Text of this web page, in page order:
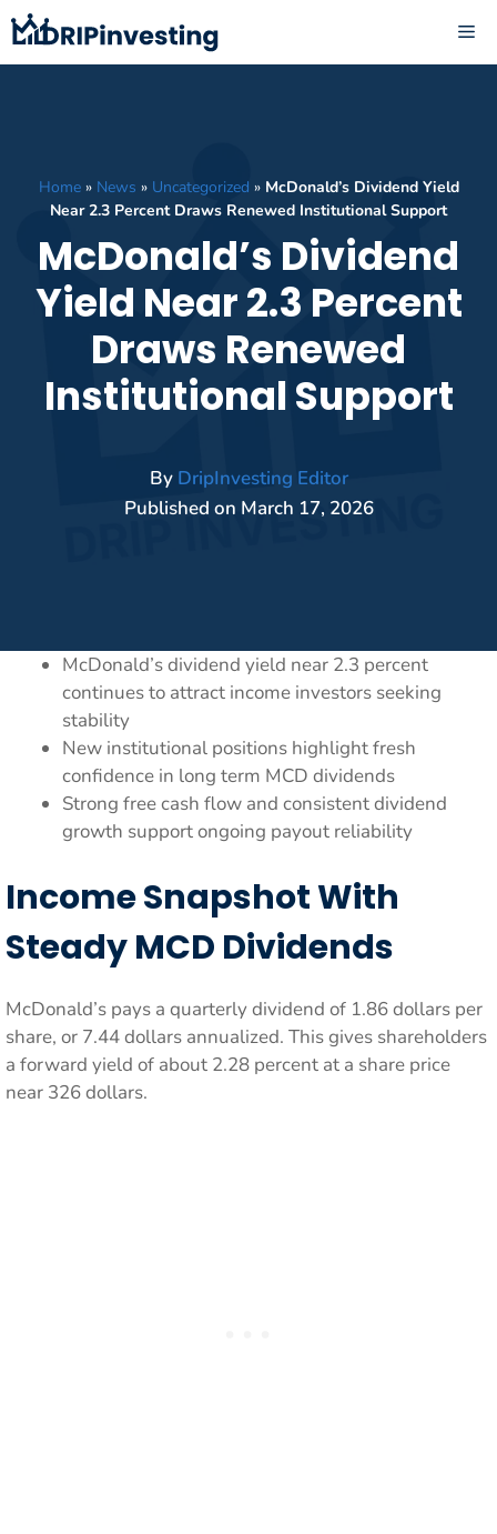
Skip
to
content
Home» News » Uncategorized » McDonald’s Dividend Yield
Near 2.3 Percent Draws Renewed Institutional Support
McDonald’s Dividend
Yield Near 2.3 Percent
Draws Renewed
Institutional Support
By DripInvesting Editor
Published on March 17, 2026
McDonald’s dividend yield near 2.3 percent
continues to attract income investors seeking
stability
New institutional positions highlight fresh
confidence in long term MCD dividends
Strong free cash flow and consistent dividend
growth support ongoing payout reliability
Income Snapshot With
Steady MCD Dividends
McDonald’s pays a quarterly dividend of 1.86 dollars per
share, or 7.44 dollars annualized. This gives shareholders
a forward yield of about 2.28 percent at a share price
near 326 dollars.